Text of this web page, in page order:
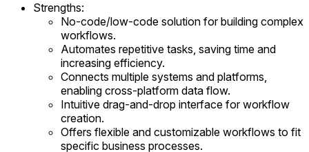
Strengths:
No-code/low-code solution for building complex
workflows.
Automates repetitive tasks, saving time and
increasing efficiency.
Connects multiple systems and platforms,
enabling cross-platform data flow.
Intuitive drag-and-drop interface for workflow
creation.
Offers flexible and customizable workflows to fit
specific business processes.